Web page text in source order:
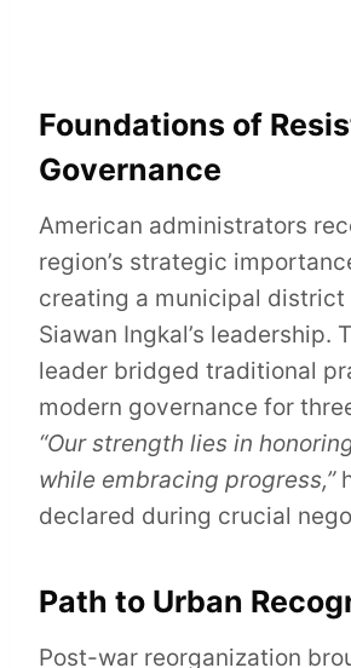
Foundations of
Governance
American administrators
region’s strategic
creating a municipal district
Siawan Ingkal’s leadership.
leader bridged traditional
modern governance for
“Our strength lies in
while embracing progress,”
declared during crucial
Path to Urban
Post-war reorganization